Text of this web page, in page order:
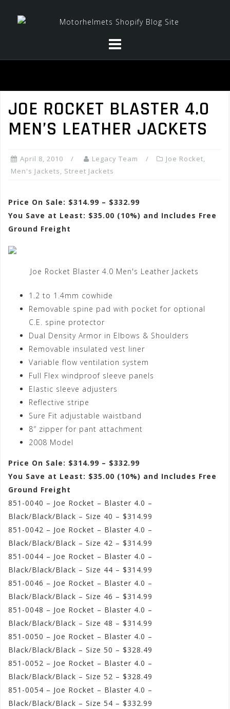
JOE ROCKET BLASTER 4.0
MEN’S LEATHER JACKETS
April 8, 2010 Legacy Team Joe Rocket,
Men's Jackets, Street Jackets
Price On Sale: $314.99 – $332.99
You Save at Least: $35.00 (10%) and Includes Free
Ground Freight
Joe Rocket Blaster 4.0 Men's Leather Jackets
1.2 to 1.4mm cowhide
Removable spine pad with pocket for optional
C.E. spine protector
Dual Density Armor in Elbows & Shoulders
Removable insulated vest liner
Variable flow ventilation system
Full Flex windproof sleeve panels
Elastic sleeve adjusters
Reflective stripe
Sure Fit adjustable waistband
8″ zipper for pant attachment
2008 Model
Price On Sale: $314.99 – $332.99
You Save at Least: $35.00 (10%) and Includes Free
Ground Freight
851-0040 – Joe Rocket – Blaster 4.0 –
Black/Black/Black – Size 40 – $314.99
851-0042 – Joe Rocket – Blaster 4.0 –
Black/Black/Black – Size 42 – $314.99
851-0044 – Joe Rocket – Blaster 4.0 –
Black/Black/Black – Size 44 – $314.99
851-0046 – Joe Rocket – Blaster 4.0 –
Black/Black/Black – Size 46 – $314.99
851-0048 – Joe Rocket – Blaster 4.0 –
Black/Black/Black – Size 48 – $314.99
851-0050 – Joe Rocket – Blaster 4.0 –
Black/Black/Black – Size 50 – $328.49
851-0052 – Joe Rocket – Blaster 4.0 –
Black/Black/Black – Size 52 – $328.49
851-0054 – Joe Rocket – Blaster 4.0 –
Black/Black/Black – Size 54 – $332.99